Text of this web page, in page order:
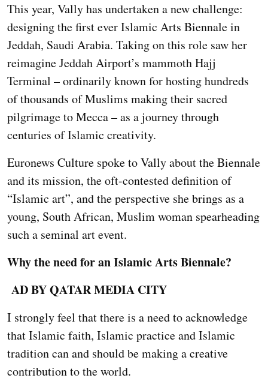
This year, Vally has undertaken a new challenge:
designing the first ever Islamic Arts Biennale in
Jeddah, Saudi Arabia. Taking on this role saw her
reimagine Jeddah Airport’s mammoth Hajj
Terminal – ordinarily known for hosting hundreds
of thousands of Muslims making their sacred
pilgrimage to Mecca – as a journey through
centuries of Islamic creativity.
Euronews Culture spoke to Vally about the Biennale
and its mission, the oft-contested definition of
“Islamic art”, and the perspective she brings as a
young, South African, Muslim woman spearheading
such a seminal art event.
Why the need for an Islamic Arts Biennale?
AD BY QATAR MEDIA CITY
I strongly feel that there is a need to acknowledge
that Islamic faith, Islamic practice and Islamic
tradition can and should be making a creative
contribution to the world.